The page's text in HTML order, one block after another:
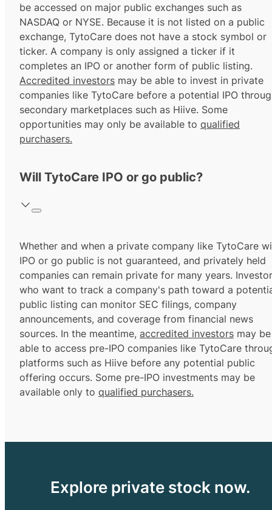
be accessed on major public exchanges such as
NASDAQ or NYSE. Because it is not listed on a public
exchange, TytoCare does not have a stock symbol or
ticker. A company is only assigned a ticker if it
completes an IPO or another form of public listing.
Accredited investors may be able to invest in private
companies like TytoCare before a potential IPO
secondary marketplaces such as Hiive. Some
opportunities may only be available to qualified
purchasers.
Will TytoCare IPO or go public?
Whether and when a private company like TytoCare
IPO or go public is not guaranteed, and privately held
companies can remain private for many years.
who want to track a company's path toward a
public listing can monitor SEC filings, company
announcements, and coverage from financial news
sources. In the meantime, accredited investors may be
able to access pre-IPO companies like TytoCare
platforms such as Hiive before any potential public
offering occurs. Some pre-IPO investments may be
available only to qualified purchasers.
Explore private stock now.